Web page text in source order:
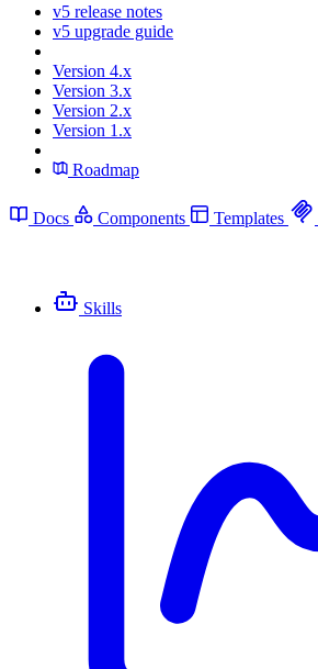
v5 release notes
v5 upgrade guide
Version 4.x
Version 3.x
Version 2.x
Version 1.x
Roadmap
Docs Components Templates
Skills